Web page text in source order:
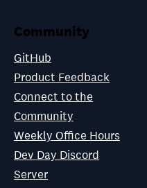
Community
GitHub
Product Feedback
Connect to the
Community
Weekly Office Hours
Dev Day Discord
Server